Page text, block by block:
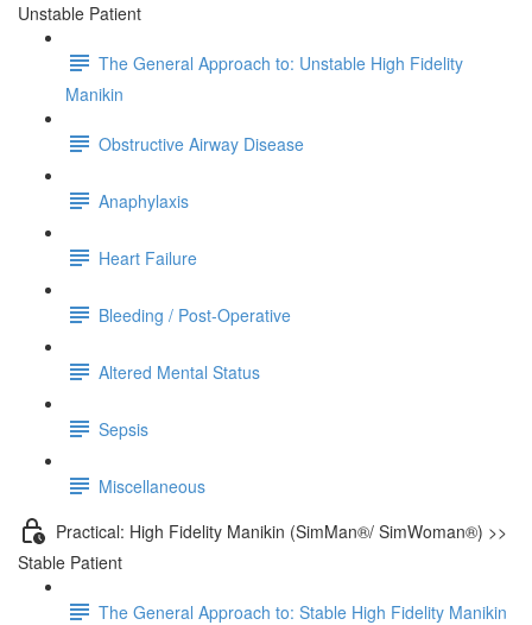
Unstable Patient
The General Approach to: Unstable High Fidelity
Manikin
Obstructive Airway Disease
Anaphylaxis
Heart Failure
Bleeding / Post-Operative
Altered Mental Status
Sepsis
Miscellaneous
Practical: High Fidelity Manikin (SimMan®/ SimWoman®) >>
Stable Patient
The General Approach to: Stable High Fidelity Manikin